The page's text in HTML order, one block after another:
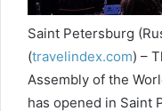
Saint Petersburg
(travelindex.com) –
Assembly of the
has opened in Saint